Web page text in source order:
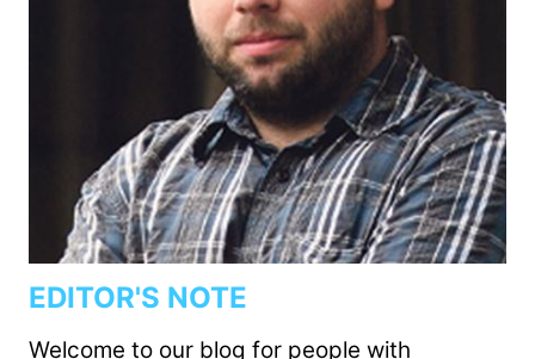
EDITOR'S NOTE
Welcome to our blog for people with